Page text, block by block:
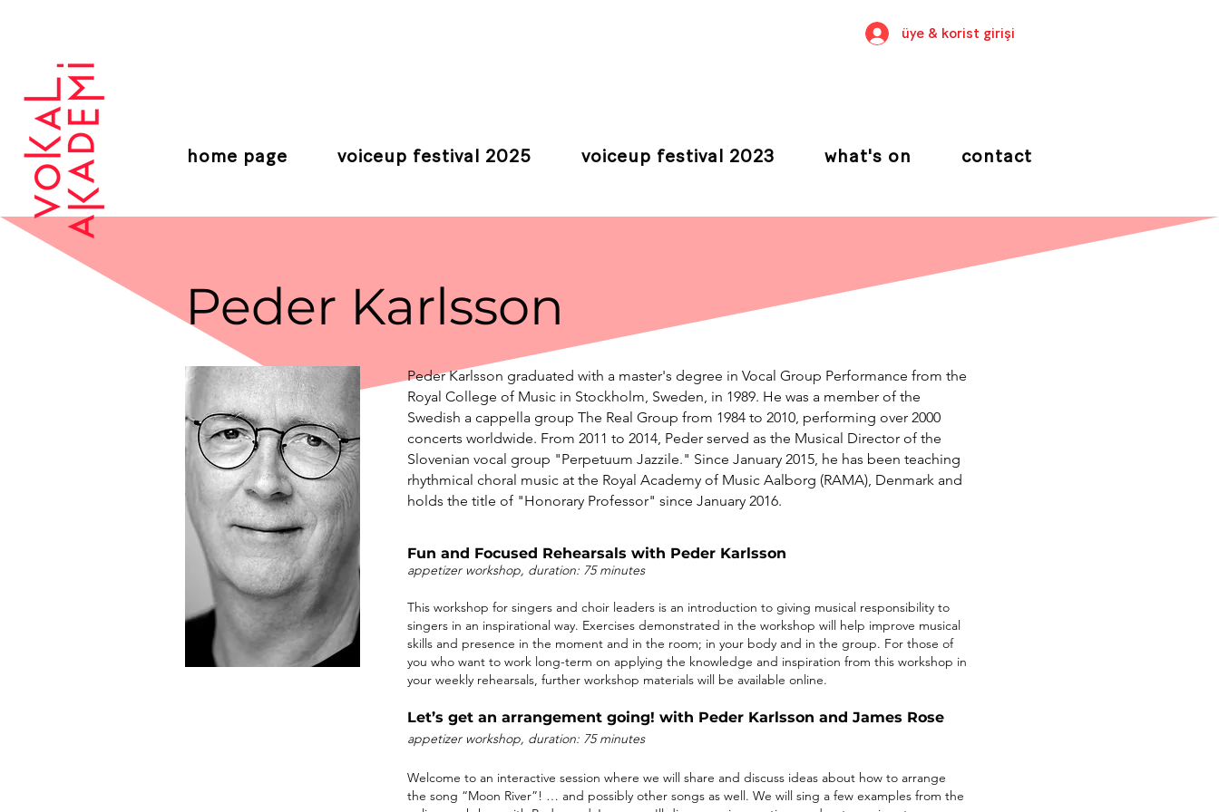
üye & korist girişi
Peder Karlsson
Peder Karlsson graduated with a master's degree in Vocal Group Performance from the
Royal College of Music in Stockholm, Sweden, in 1989. He was a member of the
Swedish a cappella group The Real Group from 1984 to 2010, performing over 2000
concerts worldwide. From 2011 to 2014, Peder served as the Musical Director of the
Slovenian vocal group "Perpetuum Jazzile." Since January 2015, he has been teaching
rhythmical choral music at the Royal Academy of Music Aalborg (RAMA), Denmark and
holds the title of "Honorary Professor" since January 2016.
Fun and Focused Rehearsals with Peder Karlsson
appetizer workshop, duration: 75 minutes
This workshop for singers and choir leaders is an introduction to giving musical responsibility to
singers in an inspirational way. Exercises demonstrated in the workshop will help improve musical
skills and presence in the moment and in the room; in your body and in the group. For those of
you who want to work long-term on applying the knowledge and inspiration from this workshop in
your weekly rehearsals, further workshop materials will be available online.
Let’s get an arrangement going! with Peder Karlsson and James Rose
appetizer workshop, duration: 75 minutes
Welcome to an interactive session where we will share and discuss ideas about how to arrange
the song “Moon River”! … and possibly other songs as well. We will sing a few examples from the
home page voiceup festival 2025 voiceup festival 2023 what's on contact